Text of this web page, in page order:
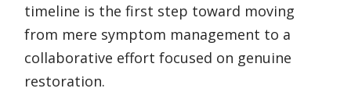
timeline is the first step toward moving
from mere symptom management to a
collaborative effort focused on genuine
restoration.